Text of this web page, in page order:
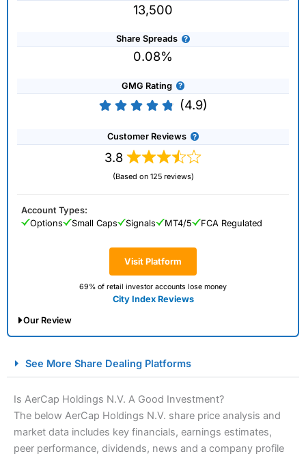
13,500
Share Spreads
0.08%
GMG Rating
(4.9)
Customer Reviews
3.8
(Based on 125 reviews)
Visit Platform
69% of retail investor accounts lose money
City Index Reviews
Account Types:
Options
Small Caps Signals MT4/5 FCA Regulated
Our Review
Spread Betting Broker 2025
See More Share Dealing Platforms
Is AerCap Holdings N.V. A Good Investment?
The below AerCap Holdings N.V. share price analysis and
market data includes key financials, earnings estimates,
peer performance, dividends, news and a company profile